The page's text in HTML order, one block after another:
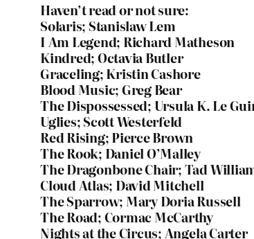
Haven’t read or not sure:
Solaris; Stanislaw Lem
I Am Legend; Richard Matheson
Kindred; Octavia Butler
Graceling; Kristin Cashore
Blood Music; Greg Bear
The Dispossessed; Ursula K. Le
Uglies; Scott Westerfeld
Red Rising; Pierce Brown
The Rook; Daniel O’Malley
The Dragonbone Chair; Tad
Cloud Atlas; David Mitchell
The Sparrow; Mary Doria Russell
The Road; Cormac McCarthy
Nights at the Circus; Angela Carter